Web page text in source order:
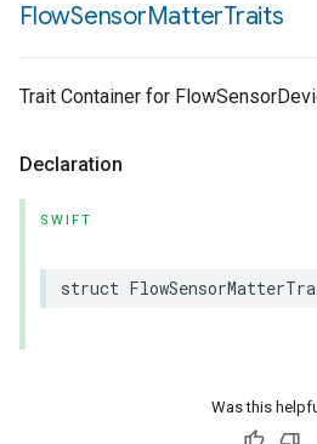
FlowSensorMatterTraits
Trait Container for
Declaration
SWIFT
struct
Was this